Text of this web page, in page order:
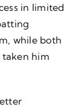
in limited
while both
taken him